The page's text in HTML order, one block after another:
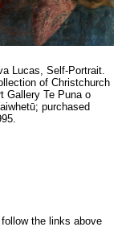
Lucas, Self-Portrait.
of Christchurch
Gallery Te Puna o
purchased
the links above